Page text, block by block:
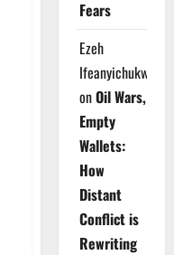
Fears
Ezeh
Ifeanyichukwu
onOil Wars,
Empty
Wallets:
How
Distant
Conflict is
Rewriting